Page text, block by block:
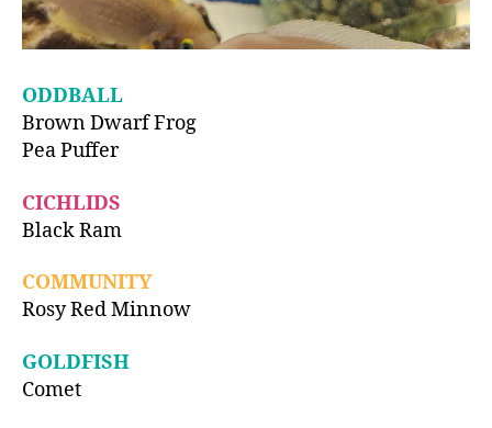
ODDBALL
Brown Dwarf Frog
Pea Puffer
CICHLIDS
Black Ram
COMMUNITY
Rosy Red Minnow
GOLDFISH
Comet